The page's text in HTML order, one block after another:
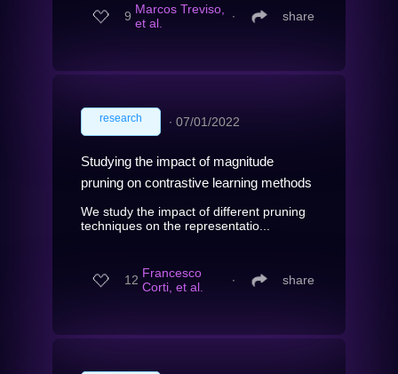
9 Marcos Treviso,
et al.
∙ share
research ∙ 07/01/2022
Studying the impact of magnitude
pruning on contrastive learning methods
We study the impact of different pruning
techniques on the representatio...
12 Francesco
Corti, et al.
∙ share